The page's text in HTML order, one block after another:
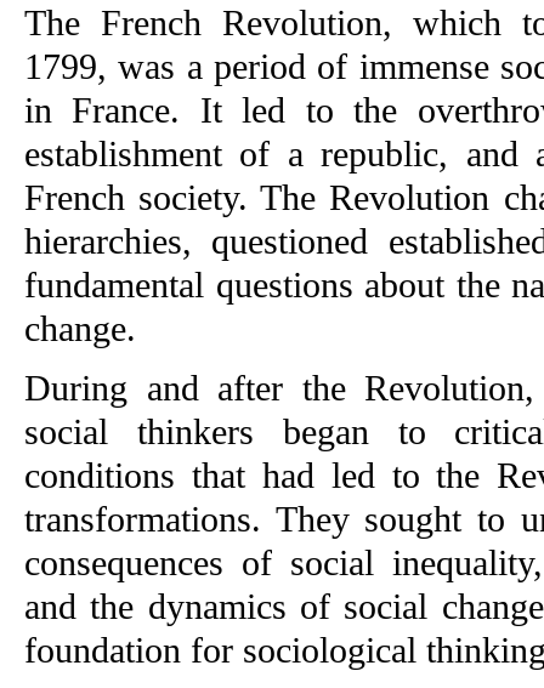
The French Revolution, which
1799, was a period of immense
in France. It led to the
establishment of a republic, and
French society. The Revolution
hierarchies, questioned
fundamental questions about the
change.
During and after the
social thinkers began to
conditions that had led to the
transformations. They sought to
consequences of social
and the dynamics of social
foundation for sociological